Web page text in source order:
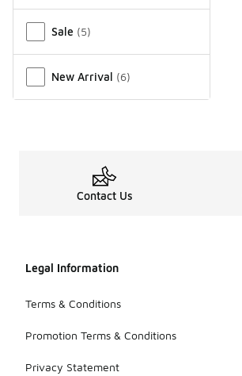
Sale (5)
New Arrival (6)
Contact Us
Legal Information
Terms & Conditions
Promotion Terms & Conditions
Privacy Statement